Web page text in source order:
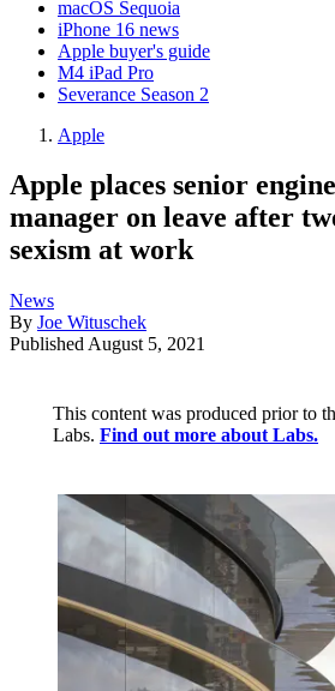
macOS Sequoia
iPhone 16 news
Apple buyer's guide
M4 iPad Pro
Severance Season 2
Apple
Apple places senior
manager on leave after
sexism at work
News
By Joe Wituschek
Published August 5, 2021
This content was produced prior to
Labs. Find out more about Labs.